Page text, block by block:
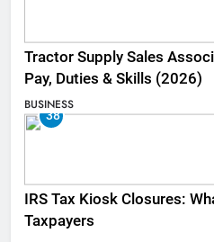
Tractor Supply Sales
Pay, Duties & Skills (2026)
BUSINESS
38
IRS Tax Kiosk Closures:
Taxpayers